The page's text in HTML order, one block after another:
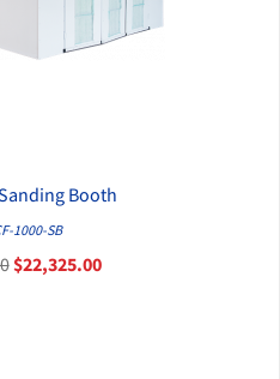
VIEW
Booth
1000-SB
$22,325.00